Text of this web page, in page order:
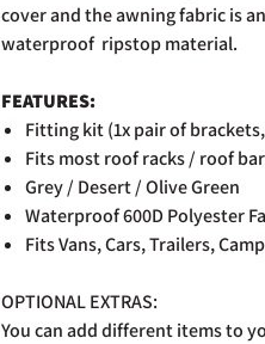
cover and the awning fabric is
waterproof ripstop material.
FEATURES:
Fitting kit (1x pair of
Fits most roof racks / roof
Grey / Desert / Olive Green
Waterproof 600D Polyester
Fits Vans, Cars, Trailers,
OPTIONAL EXTRAS:
You can add different items to